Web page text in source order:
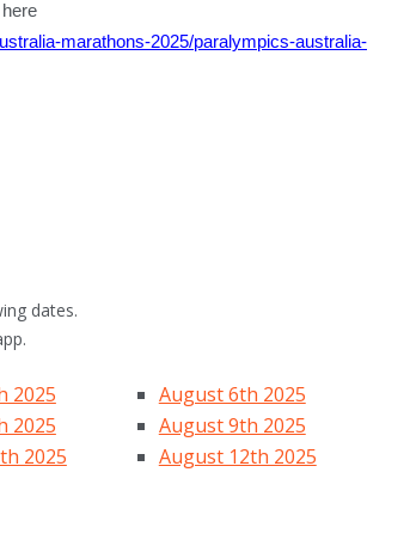
marathons-2025/paralympics-australia-
dates.
2025
August 6th 2025
2025
August 9th 2025
2025
August 12th 2025